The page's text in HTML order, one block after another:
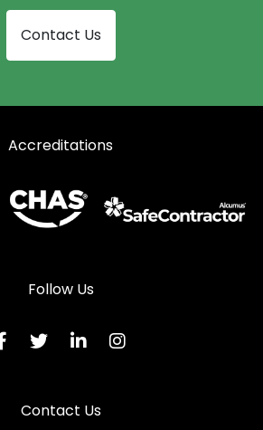
Contact Us
Accreditations
Follow Us
Contact Us